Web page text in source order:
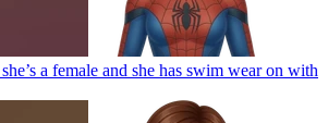
a female and she has swim wear on with